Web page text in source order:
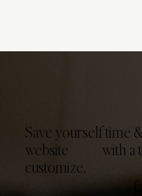
Save yourself time
website with a
customize.